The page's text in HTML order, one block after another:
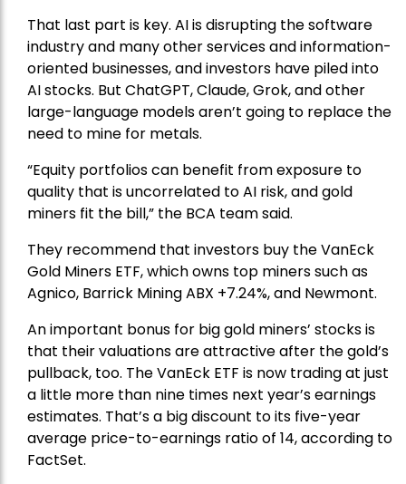
That last part is key. AI is disrupting the software
industry and many other services and information-
oriented businesses, and investors have piled into
AI stocks. But ChatGPT, Claude, Grok, and other
large-language models aren’t going to replace the
need to mine for metals.
“Equity portfolios can benefit from exposure to
quality that is uncorrelated to AI risk, and gold
miners fit the bill,” the BCA team said.
They recommend that investors buy theVanEck
Gold Miners ETF, which owns top miners such as
Agnico, Barrick MiningABX +7.24%, and Newmont.
An important bonus for big gold miners’ stocks is
that their valuations are attractive after the gold’s
pullback, too. The VanEck ETF is now trading at just
a little more than nine times next year’s earnings
estimates. That’s a big discount to its five-year
average price-to-earnings ratio of 14, according to
FactSet.